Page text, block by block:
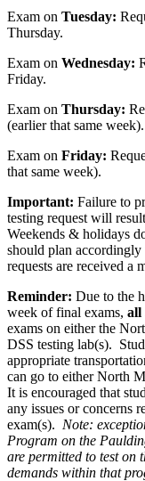
Exam on Tuesday:
Thursday.
Exam on Wednesday:
Friday.
Exam on Thursday:
(earlier that same week).
Exam on Friday:
that same week).
Important: Failure to
testing request will
Weekends & holidays
should plan accordingly
requests are received a
Reminder: Due to the
week of final exams, all
exams on either the
DSS testing lab(s).
appropriate
can go to either North
It is encouraged that
any issues or concerns
exam(s). Note:
Program on the
are permitted to test on
demands within that